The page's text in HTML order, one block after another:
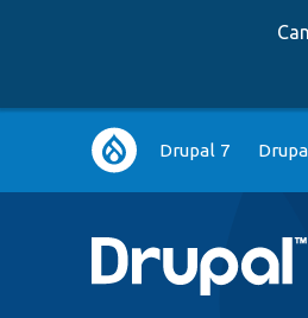
Main
navigation
Drupal 7